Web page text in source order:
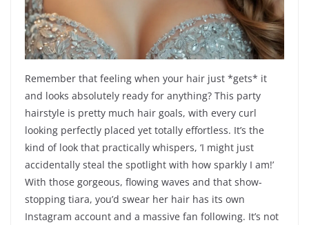
Remember that feeling when your hair just *gets* it
and looks absolutely ready for anything? This party
hairstyle is pretty much hair goals, with every curl
looking perfectly placed yet totally effortless. It’s the
kind of look that practically whispers, ‘I might just
accidentally steal the spotlight with how sparkly I am!’
With those gorgeous, flowing waves and that show-
stopping tiara, you’d swear her hair has its own
Instagram account and a massive fan following. It’s not